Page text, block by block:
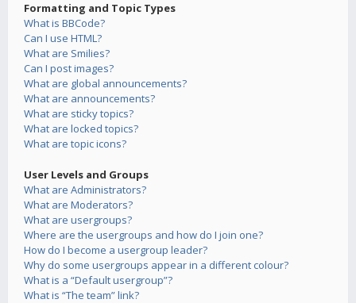
Formatting and Topic Types
What is BBCode?
Can I use HTML?
What are Smilies?
Can I post images?
What are global announcements?
What are announcements?
What are sticky topics?
What are locked topics?
What are topic icons?
User Levels and Groups
What are Administrators?
What are Moderators?
What are usergroups?
Where are the usergroups and how do I join one?
How do I become a usergroup leader?
Why do some usergroups appear in a different colour?
What is a “Default usergroup”?
What is “The team” link?